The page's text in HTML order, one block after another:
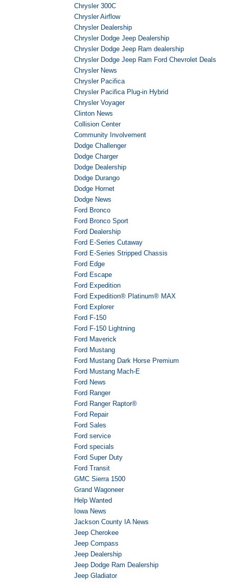
Chrysler 300C
Chrysler Airflow
Chrysler Dealership
Chrysler Dodge Jeep Dealership
Chrysler Dodge Jeep Ram dealership
Chrysler Dodge Jeep Ram Ford Chevrolet Deals
Chrysler News
Chrysler Pacifica
Chrysler Pacifica Plug-in Hybrid
Chrysler Voyager
Clinton News
Collision Center
Community Involvement
Dodge Challenger
Dodge Charger
Dodge Dealership
Dodge Durango
Dodge Hornet
Dodge News
Ford Bronco
Ford Bronco Sport
Ford Dealership
Ford E-Series Cutaway
Ford E-Series Stripped Chassis
Ford Edge
Ford Escape
Ford Expedition
Ford Expedition® Platinum® MAX
Ford Explorer
Ford F-150
Ford F-150 Lightning
Ford Maverick
Ford Mustang
Ford Mustang Dark Horse Premium
Ford Mustang Mach-E
Ford News
Ford Ranger
Ford Ranger Raptor®
Ford Repair
Ford Sales
Ford service
Ford specials
Ford Super Duty
Ford Transit
GMC Sierra 1500
Grand Wagoneer
Help Wanted
Iowa News
Jackson County IA News
Jeep Cherokee
Jeep Compass
Jeep Dealership
Jeep Dodge Ram Dealership
Jeep Gladiator